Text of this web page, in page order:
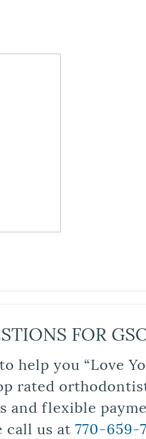
FOR
help you “Love
rated
and flexible
call us at 770-659-